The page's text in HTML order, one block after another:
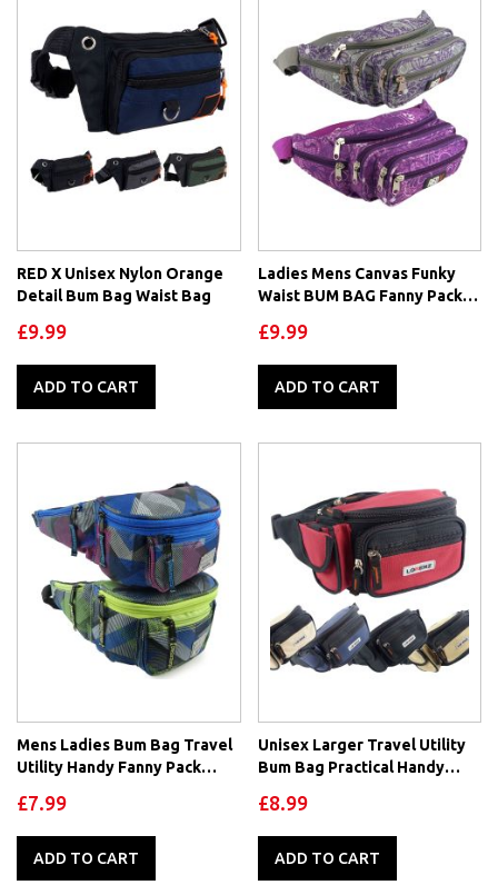
RED X Unisex Nylon Orange
Detail Bum Bag Waist Bag
£9.99
ADD TO CART
Ladies Mens Canvas Funky
Waist BUM BAG Fanny Pack
Security
£9.99
ADD TO CART
Mens Ladies Bum Bag Travel
Utility Handy Fanny Pack
£7.99
ADD TO CART
Unisex Larger Travel Utility
Bum Bag Practical Handy
£8.99
ADD TO CART